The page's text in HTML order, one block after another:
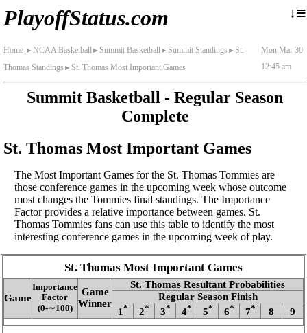
PlayoffStatus.com ↓≡
Home ► NCAA Basketball► Summit Basketball► Summit Standings ► St.
Thomas Standings ► St. Thomas Most Important Games
Mon Mar 30
12:45 am
Summit Basketball - Regular Season
Complete
St. Thomas Most Important Games
The Most Important Games for the St. Thomas Tommies are
those conference games in the upcoming week whose outcome
most changes the Tommies final standings. The Importance
Factor provides a relative importance between games. St.
Thomas Tommies fans can use this table to identify the most
interesting conference games in the upcoming week of play.
St. Thomas Most Important Games
Game
Importance
Factor
(0‑∼100)
Game
Winner
St. Thomas Resultant Probabilities
Regular Season Finish
1 * 2* 3* 4* 5* 6* 7* 8 9